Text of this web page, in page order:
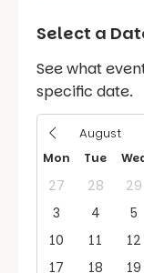
Select a
See what
specific date.
Mon Tue
27 28 29
3
4 5
10
11 12
17
18 19